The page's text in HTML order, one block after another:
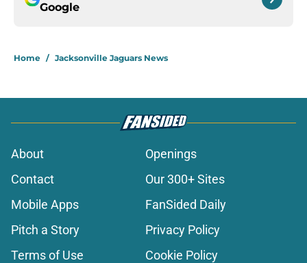
Google
Home / Jacksonville Jaguars News
About
Openings
Contact
Our 300+ Sites
Mobile Apps
FanSided Daily
Pitch a Story
Privacy Policy
Terms of Use
Cookie Policy